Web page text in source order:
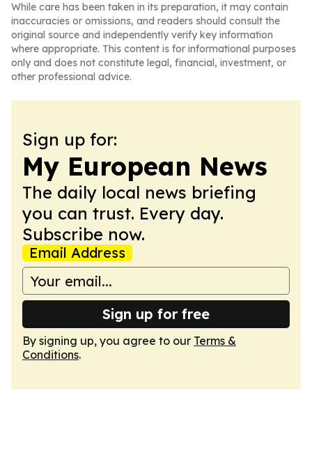
While care has been taken in its preparation, it may contain
inaccuracies or omissions, and readers should consult the
original source and independently verify key information
where appropriate. This content is for informational purposes
only and does not constitute legal, financial, investment, or
other professional advice.
Sign up for:
My European News
The daily local news briefing
you can trust. Every day.
Subscribe now.
Email Address
Sign up for free
By signing up, you agree to our Terms &
Conditions.